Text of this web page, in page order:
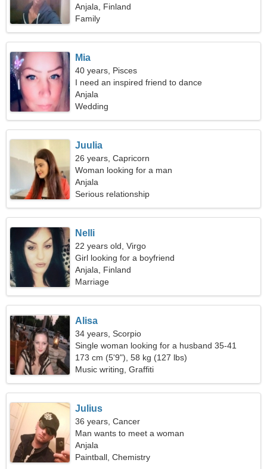
Anjala, Finland
Family
Mia
40 years, Pisces
I need an inspired friend to dance
Anjala
Wedding
Juulia
26 years, Capricorn
Woman looking for a man
Anjala
Serious relationship
Nelli
22 years old, Virgo
Girl looking for a boyfriend
Anjala, Finland
Marriage
Alisa
34 years, Scorpio
Single woman looking for a husband 35-41
173 cm (5'9"), 58 kg (127 lbs)
Music writing, Graffiti
Julius
36 years, Cancer
Man wants to meet a woman
Anjala
Paintball, Chemistry